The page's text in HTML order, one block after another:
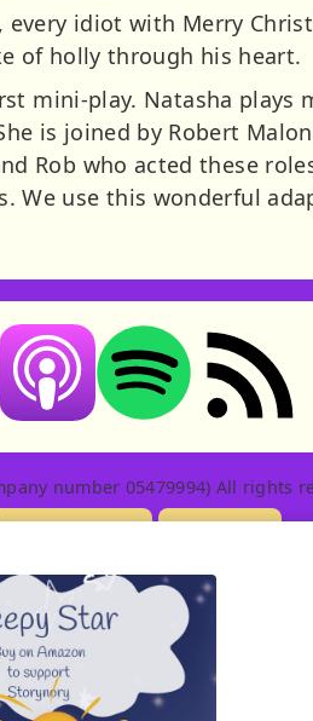
idiot with Merry
of holly through his heart.
mini-play. Natasha plays
is joined by Robert
Rob who acted these
We use this wonderful
in new tab)
Facebook (opens in new tab)
Listen on Apple Podcasts
Listen on Spotify
RSS feed:
number 05479994) All rights